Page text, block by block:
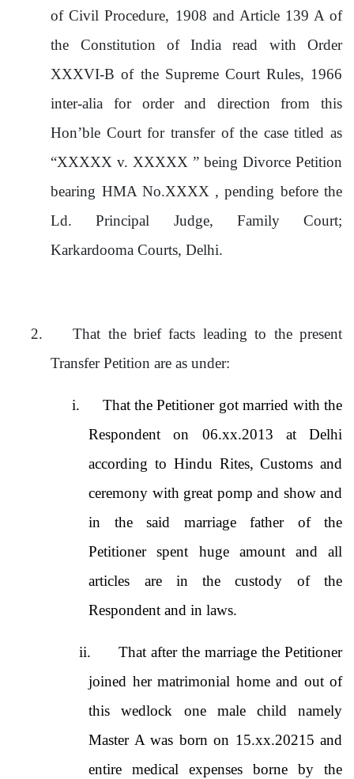
of Civil Procedure, 1908 and Article 139 A of
the Constitution of India read with Order
XXXVI-B of the Supreme Court Rules, 1966
inter-alia for order and direction from this
Hon’ble Court for transfer of the case titled as
“XXXXX v. XXXXX ” being Divorce Petition
bearing HMA No.XXXX , pending before the
Ld. Principal Judge, Family Court;
Karkardooma Courts, Delhi.
2.
That the brief facts leading to the present
Transfer Petition are as under:
i.
That the Petitioner got married with the
Respondent on 06.xx.2013 at Delhi
according to Hindu Rites, Customs and
ceremony with great pomp and show and
in the said marriage father of the
Petitioner spent huge amount and all
articles are in the custody of the
Respondent and in laws.
ii.
That after the marriage the Petitioner
joined her matrimonial home and out of
this wedlock one male child namely
Master A was born on 15.xx.20215 and
entire medical expenses borne by the